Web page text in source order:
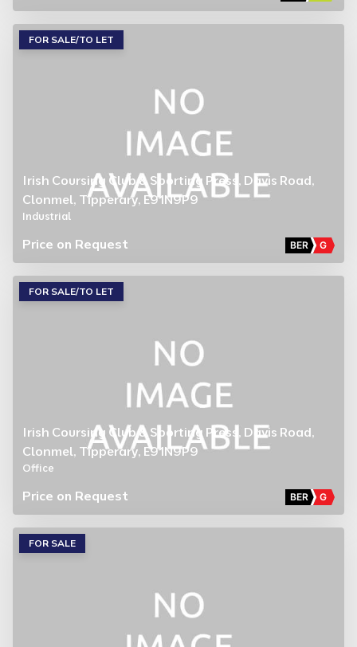
FOR SALE/TO LET
Irish Coursing Club & Sporting Press, Davis Road,
Clonmel, Tipperary, E91N9P9
Industrial
Price on Request BER G
FOR SALE/TO LET
Irish Coursing Club & Sporting Press, Davis Road,
Clonmel, Tipperary, E91N9P9
Office
Price on Request BER G
FOR SALE